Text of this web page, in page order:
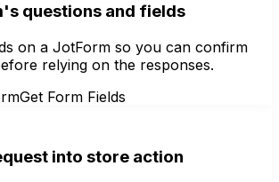
questions and fields
on a JotForm so you can confirm
relying on the responses.
Get Form Fields
into store action